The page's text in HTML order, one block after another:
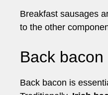
Breakfast sausages
to the other
Back bacon
Back bacon is